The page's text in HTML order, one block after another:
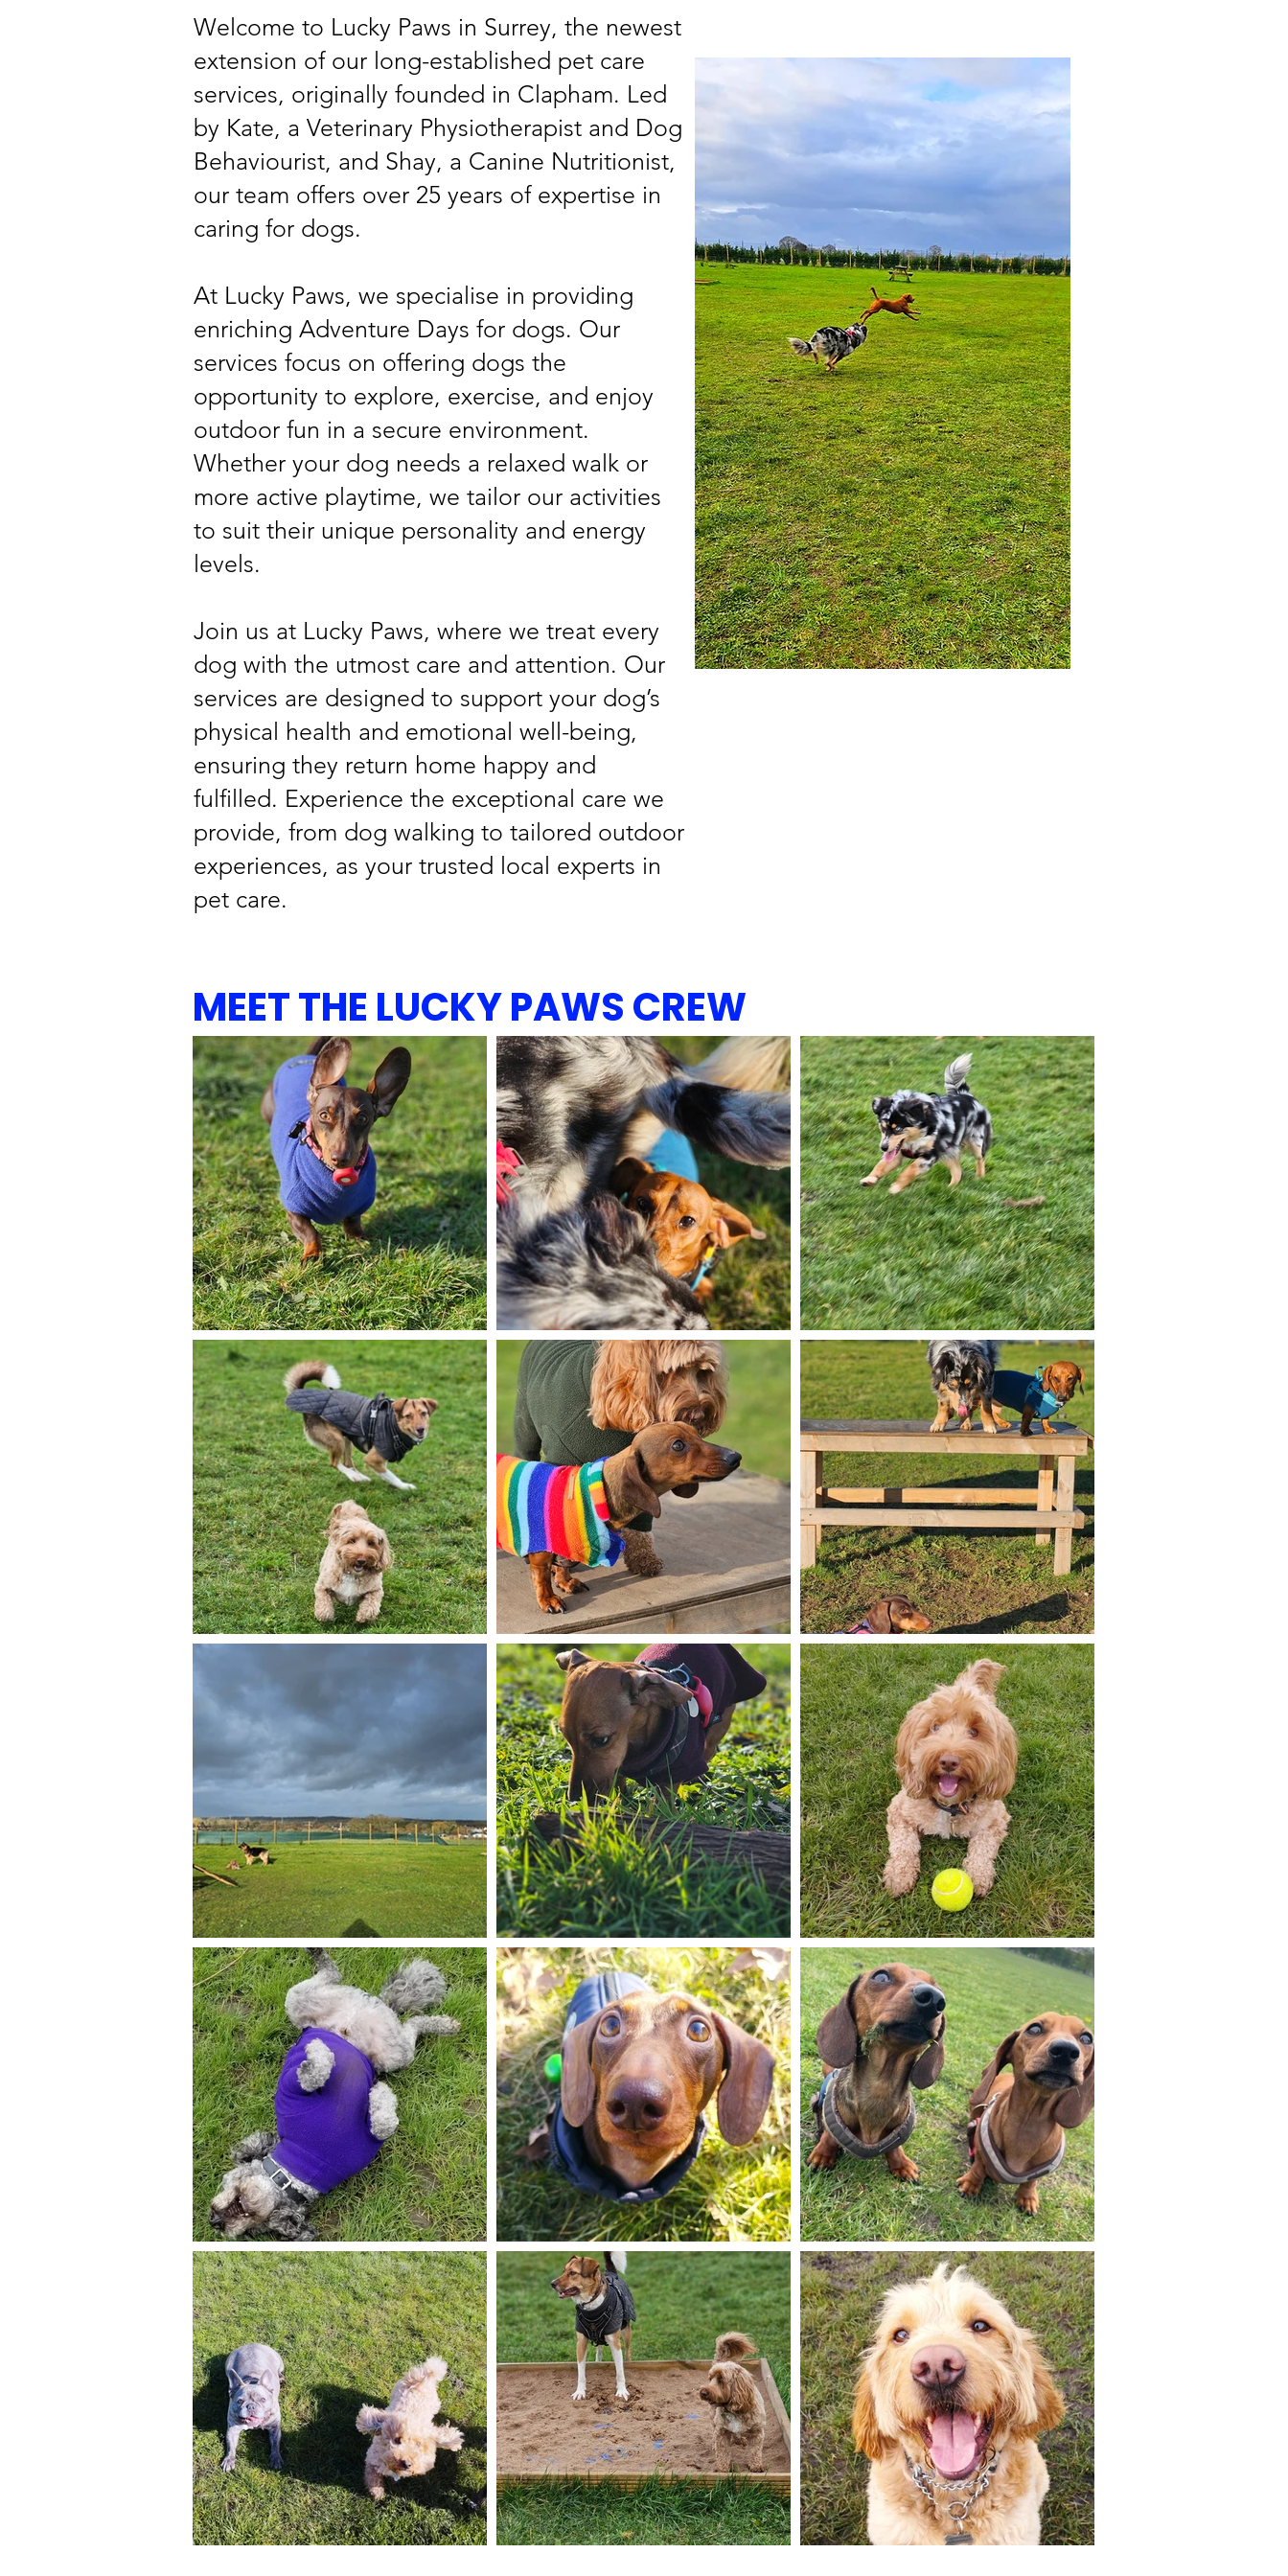
Welcome to Lucky Paws in Surrey, the newest
extension of our long-established pet care
services, originally founded in Clapham. Led
by Kate, a Veterinary Physiotherapist and Dog
Behaviourist, and Shay, a Canine Nutritionist,
our team offers over 25 years of expertise in
caring for dogs.
At Lucky Paws, we specialise in providing
enriching Adventure Days for dogs. Our
services focus on offering dogs the
opportunity to explore, exercise, and enjoy
outdoor fun in a secure environment.
Whether your dog needs a relaxed walk or
more active playtime, we tailor our activities
to suit their unique personality and energy
levels.
Join us at Lucky Paws, where we treat every
dog with the utmost care and attention. Our
services are designed to support your dog’s
physical health and emotional well-being,
ensuring they return home happy and
fulfilled. Experience the exceptional care we
provide, from dog walking to tailored outdoor
experiences, as your trusted local experts in
pet care.
MEET THE LUCKY PAWS CREW